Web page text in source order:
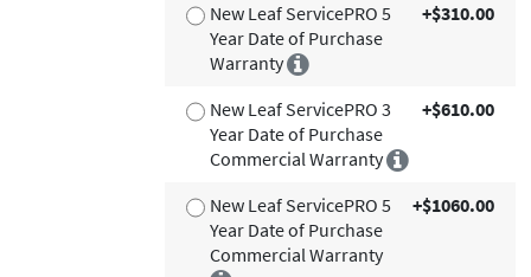
New Leaf ServicePRO 5
Year Date of Purchase
Warranty
+$310.00
New Leaf ServicePRO 3
Year Date of Purchase
Commercial Warranty
+$610.00
New Leaf ServicePRO 5
Year Date of Purchase
Commercial Warranty
+$1060.00